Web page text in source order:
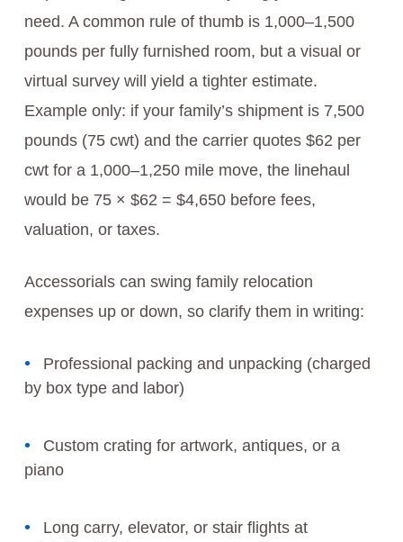
need. A common rule of thumb is 1,000–1,500
pounds per fully furnished room, but a visual or
virtual survey will yield a tighter estimate.
Example only: if your family’s shipment is 7,500
pounds (75 cwt) and the carrier quotes $62 per
cwt for a 1,000–1,250 mile move, the linehaul
would be 75 × $62 = $4,650 before fees,
valuation, or taxes.
Accessorials can swing family relocation
expenses up or down, so clarify them in writing:
Professional packing and unpacking (charged
by box type and labor)
Custom crating for artwork, antiques, or a
piano
Long carry, elevator, or stair flights at